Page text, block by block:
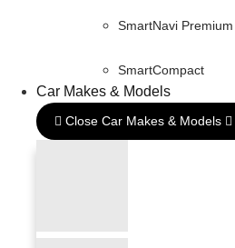
SmartNavi Premium
SmartCompact
Car Makes & Models
Close Car Makes & Models